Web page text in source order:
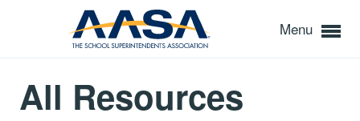
Menu
All Resources